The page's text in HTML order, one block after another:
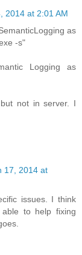
2014 at 2:01 AM
as
-s"
Logging as
not in server. I
17, 2014 at
issues. I think
to help fixing